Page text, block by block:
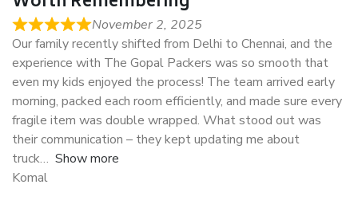
November 2, 2025
Our family recently shifted from Delhi to Chennai, and the
experience with The Gopal Packers was so smooth that
even my kids enjoyed the process! The team arrived early
morning, packed each room efficiently, and made sure every
fragile item was double wrapped. What stood out was
their communication – they kept updating me about
truck
Show more
Komal